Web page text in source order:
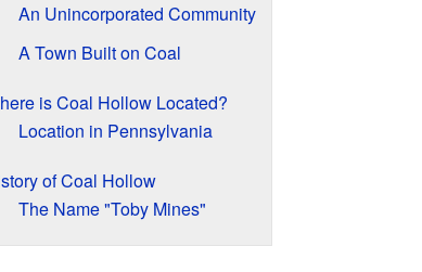
An Unincorporated Community
A Town Built on Coal
is Coal Hollow Located?
Location in Pennsylvania
of Coal Hollow
The Name "Toby Mines"